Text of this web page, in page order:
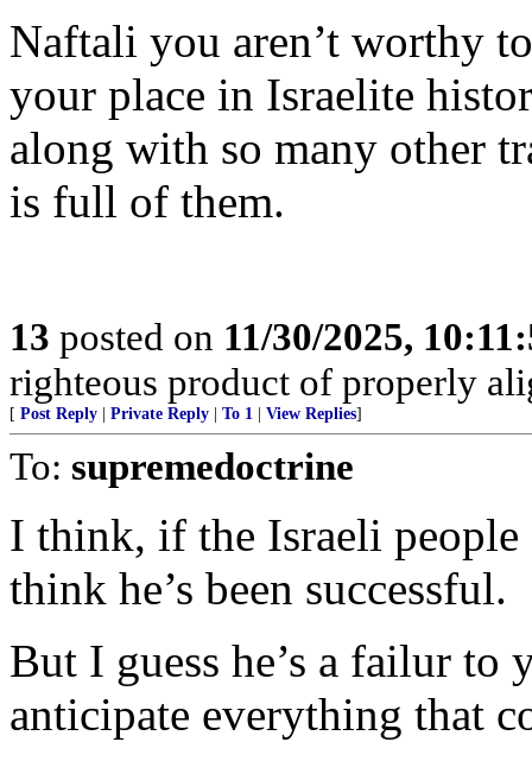
Naftali you aren’t worthy
your place in Israelite
along with so many other
is full of them.
13 posted on 11/30/2025,
righteous product of properly
[ Post Reply Private Reply To 1 View Replies]
To: supremedoctrine
I think, if the Israeli people
think he’s been successful.
But I guess he’s a failur to
anticipate everything that